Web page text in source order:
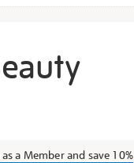
a Member and save 10%